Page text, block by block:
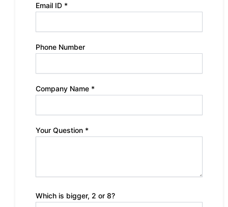
Email ID *
Phone Number
Company Name *
Your Question *
Which is bigger, 2 or 8?